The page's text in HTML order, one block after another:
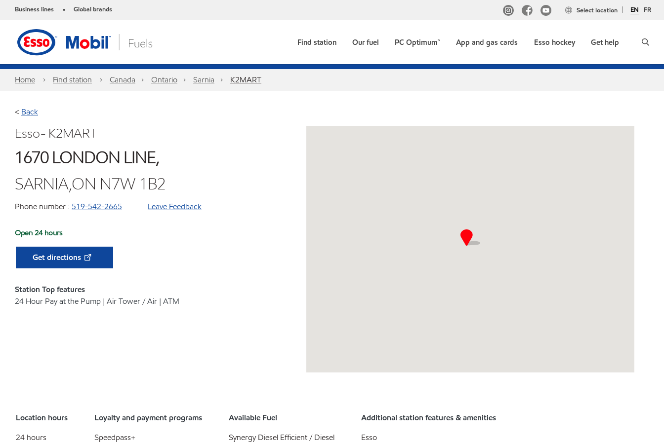
Business lines • Global brands EN FR
Select location
Find station Our fuel PC Optimum™ App and gas cards Esso hockey Get help
Home Find station Canada Ontario Sarnia K2MART
< Back
Esso- K2MART
1670 LONDON LINE,
SARNIA,ON N7W 1B2
Phone number : 519-542-2665 Leave Feedback
Open 24 hours
Get directions
Station Top features
24 Hour Pay at the Pump | Air Tower / Air | ATM
Location hours
24 hours
Loyalty and payment programs
Speedpass+
Available Fuel
Synergy Diesel Efficient / Diesel
Additional station features & amenities
Esso